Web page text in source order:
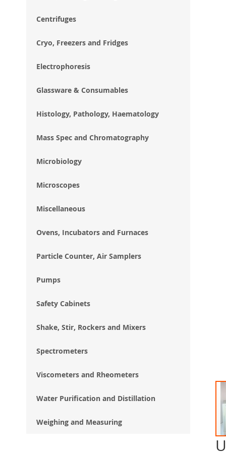
Centrifuges
Cryo, Freezers and Fridges
Electrophoresis
Glassware & Consumables
Histology, Pathology, Haematology
Mass Spec and Chromatography
Microbiology
Microscopes
Miscellaneous
Ovens, Incubators and Furnaces
Particle Counter, Air Samplers
Pumps
Safety Cabinets
Shake, Stir, Rockers and Mixers
Spectrometers
Viscometers and Rheometers
Water Purification and Distillation
Weighing and Measuring